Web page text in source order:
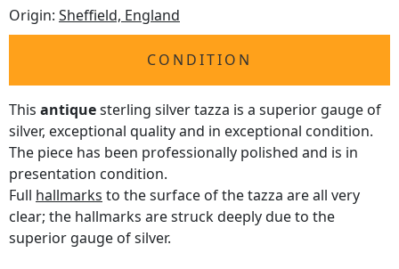
Origin: Sheffield, England
CONDITION
This antiquesterling silver tazza is a superior gauge of
silver, exceptional quality and in exceptional condition.
The piece has been professionally polished and is in
presentation condition.
Full hallmarks to the surface of the tazza are all very
clear; the hallmarks are struck deeply due to the
superior gauge of silver.